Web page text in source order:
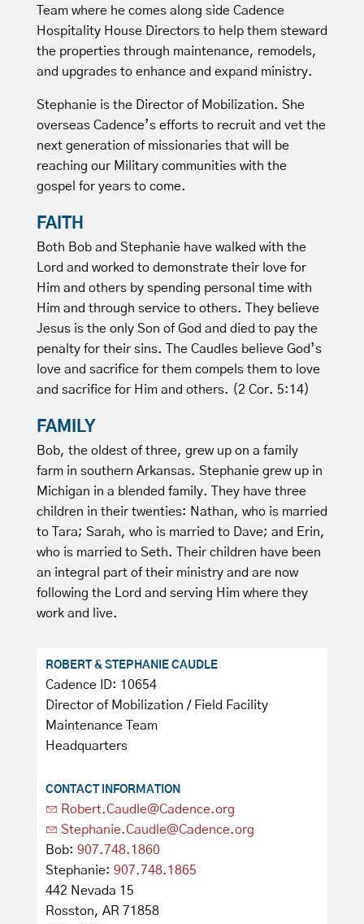
Team where he comes along side Cadence
Hospitality House Directors to help them steward
the properties through maintenance, remodels,
and upgrades to enhance and expand ministry.
Stephanie is the Director of Mobilization. She
overseas Cadence’s efforts to recruit and vet the
next generation of missionaries that will be
reaching our Military communities with the
gospel for years to come.
FAITH
Both Bob and Stephanie have walked with the
Lord and worked to demonstrate their love for
Him and others by spending personal time with
Him and through service to others. They believe
Jesus is the only Son of God and died to pay the
penalty for their sins. The Caudles believe God’s
love and sacrifice for them compels them to love
and sacrifice for Him and others. (2 Cor. 5:14)
FAMILY
Bob, the oldest of three, grew up on a family
farm in southern Arkansas. Stephanie grew up in
Michigan in a blended family. They have three
children in their twenties: Nathan, who is married
to Tara; Sarah, who is married to Dave; and Erin,
who is married to Seth. Their children have been
an integral part of their ministry and are now
following the Lord and serving Him where they
work and live.
ROBERT & STEPHANIE CAUDLE
Cadence ID: 10654
Director of Mobilization / Field Facility
Maintenance Team
Headquarters
CONTACT INFORMATION
Robert.Caudle@Cadence.org
Stephanie.Caudle@Cadence.org
Bob: 907.748.1860
Stephanie: 907.748.1865
442 Nevada 15
Rosston, AR 71858